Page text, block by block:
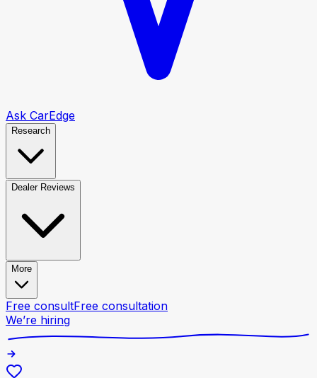
Ask CarEdge
Research
Dealer Reviews
More
Free consultFree consultation
We’re hiring